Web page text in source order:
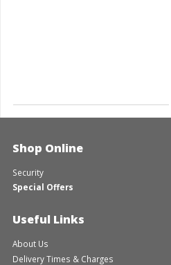
Shop Online
Security
Special Offers
Useful Links
About Us
Delivery Times & Charges